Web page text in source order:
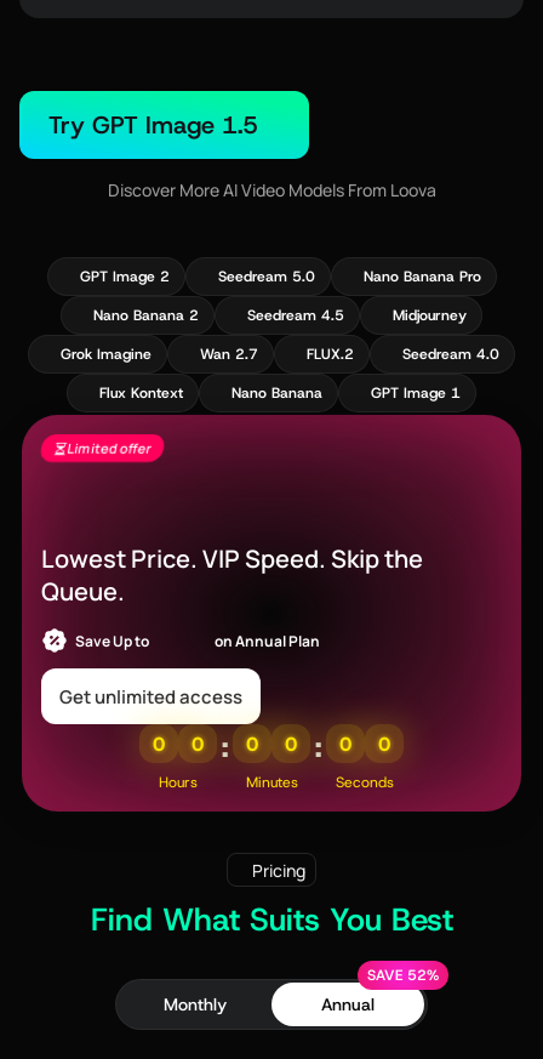
Try GPT Image 1.5
Discover More AI Video Models From Loova
GPT Image 2 Seedream 5.0
Nano Banana Pro
Nano Banana 2
Seedream 4.5
Midjourney
Grok Imagine
Wan 2.7 FLUX.2
Seedream 4.0
Flux Kontext
Nano Banana GPT Image 1
Limited offer
Lowest Price. VIP Speed. Skip the
Queue.
Save Up to on Annual Plan
Get unlimited access
0
0
Hours
: 0 0
Minutes
: 0 0
Seconds
Pricing
Find What Suits You Best
Monthly Annual
SAVE 52%